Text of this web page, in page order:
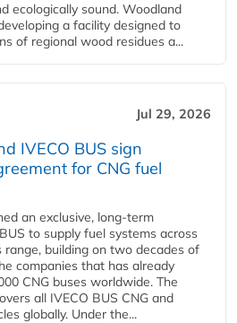
ecologically sound. Woodland
a facility designed to
of regional wood residues a...
Jul 29, 2026
IVECO BUS sign
for CNG fuel
an exclusive, long-term
to supply fuel systems across
range, building on two decades of
companies that has already
CNG buses worldwide. The
all IVECO BUS CNG and
globally. Under the...